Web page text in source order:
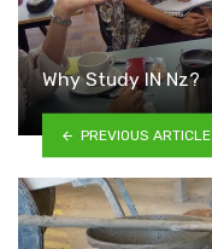
Why Study IN Nz?
PREVIOUS ARTICLE